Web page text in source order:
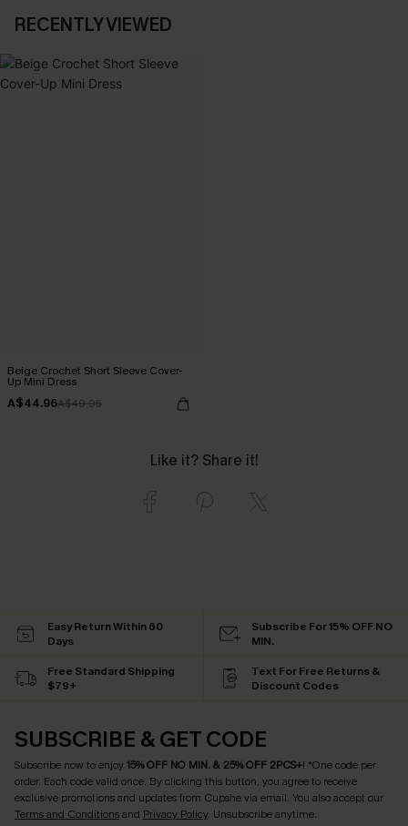
RECENTLY VIEWED
Beige Crochet Short Sleeve Cover-
Up Mini Dress
A$44.96A$49.95
Like it? Share it!
Easy Return Within 60
Days
Subscribe For 15% OFF NO
MIN.
Free Standard Shipping
$79+
Text For Free Returns &
Discount Codes
SUBSCRIBE & GET CODE
Subscribe now to enjoy15% OFF NO MIN. & 25% OFF 2PCS+! *One code per
order. Each code valid once. By clicking this button, you agree to receive
exclusive promotions and updates from Cupshe via email. You also accept our
Terms and Conditionsand Privacy Policy. Unsubscribe anytime.